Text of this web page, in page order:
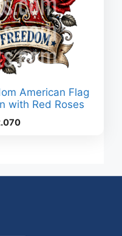
American Flag
with Red Roses
Price